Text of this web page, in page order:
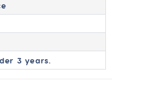
3 years.